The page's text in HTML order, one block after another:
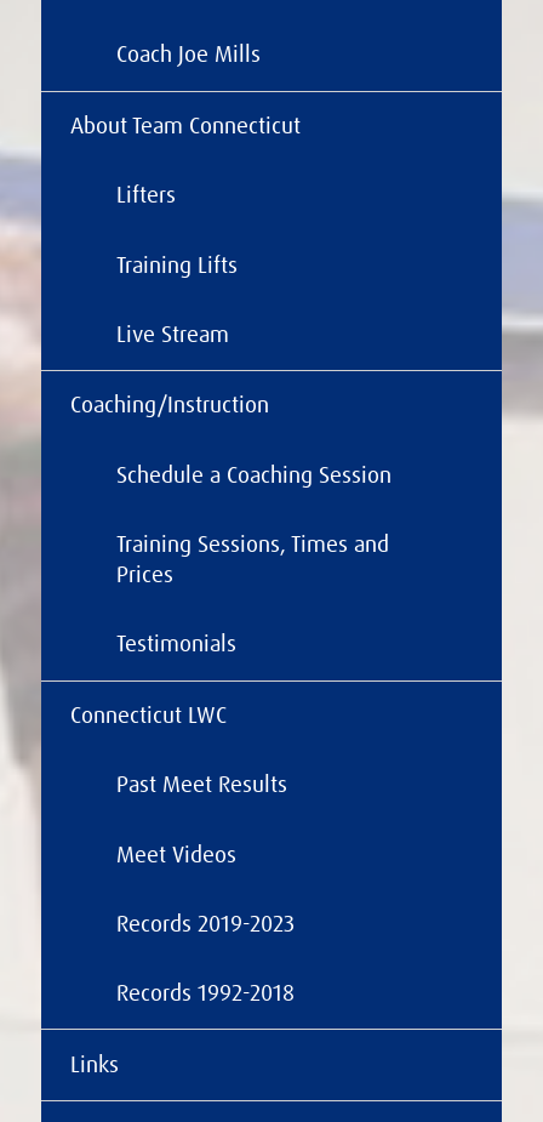
Coach Joe Mills
About Team Connecticut
Lifters
Training Lifts
Live Stream
Coaching/Instruction
Schedule a Coaching Session
Training Sessions, Times and
Prices
Testimonials
Connecticut LWC
Past Meet Results
Meet Videos
Records 2019-2023
Records 1992-2018
Links